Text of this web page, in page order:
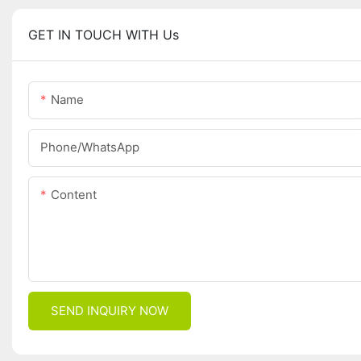
GET IN TOUCH WITH Us
Name
Phone/whatsApp
Content
SEND INQUIRY NOW